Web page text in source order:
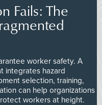
Fails: The
worker safety. A
integrates hazard
selection, training,
can help organizations
workers at height.